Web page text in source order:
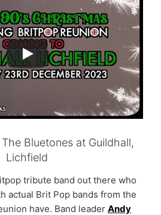
Bluetones at Guildhall,
Lichfield
tribute band out there who
actual Brit Pop bands from the
have. Band leader Andy